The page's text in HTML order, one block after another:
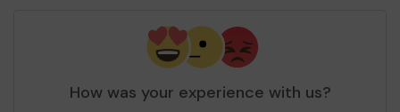
How was your experience with us?